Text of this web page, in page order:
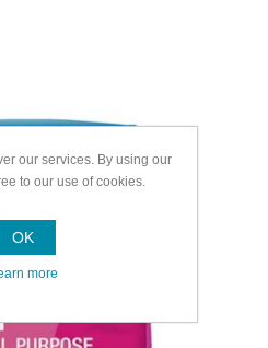
our services. By using our
to our use of cookies.
OK
more